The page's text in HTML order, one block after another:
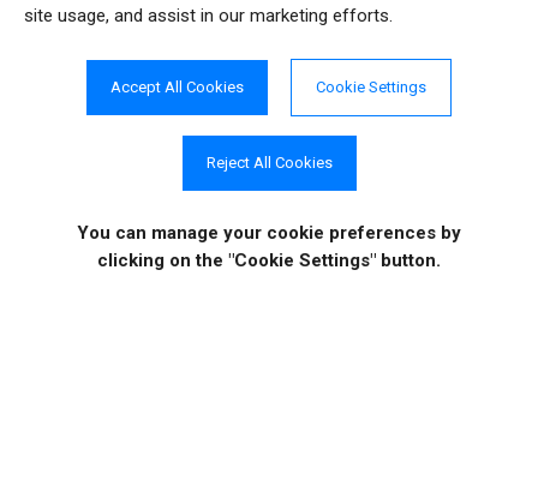
site usage, and assist in our marketing efforts.
Accept All Cookies Cookie Settings
Reject All Cookies
You can manage your cookie preferences by
clicking on the "Cookie Settings" button.
ONLINE STORE
Sign in |Register
Purchase